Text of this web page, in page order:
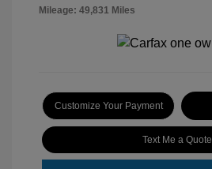
Mileage: 49,831 Miles
Customize Your Payment
Text Me a Quote